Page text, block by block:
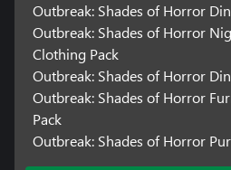
Outbreak: Shades of Horror
Outbreak: Shades of Horror
Clothing Pack
Outbreak: Shades of Horror
Outbreak: Shades of Horror
Pack
Outbreak: Shades of Horror